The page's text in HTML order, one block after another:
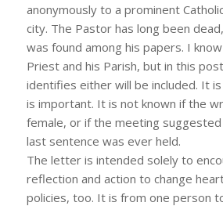
anonymously to a prominent
city. The Pastor has long been
was found among his papers. I
Priest and his Parish, but in this
identifies either will be included. It
is important. It is not known if the
female, or if the meeting
last sentence was ever held.
The letter is intended solely to
reflection and action to change
policies, too. It is from one person